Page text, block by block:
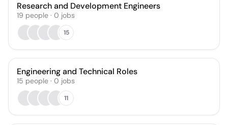
Research and Development Engineers
19 people · 0 jobs
15
Engineering and Technical Roles
15 people · 0 jobs
11